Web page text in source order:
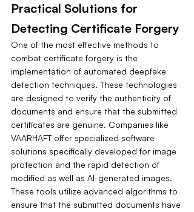
Practical Solutions for
Detecting Certificate Forgery
One of the most effective methods to
combat certificate forgery is the
implementation of automated deepfake
detection techniques. These technologies
are designed to verify the authenticity of
documents and ensure that the submitted
certificates are genuine. Companies like
VAARHAFT offer specialized software
solutions specifically developed for image
protection and the rapid detection of
modified as well as AI-generated images.
These tools utilize advanced algorithms to
ensure that the submitted documents have